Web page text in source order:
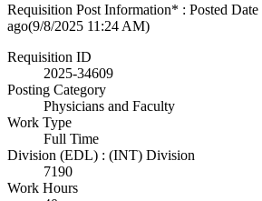
Requisition Post Information* : Posted Date
ago(9/8/2025 11:24 AM)
Requisition ID
2025-34609
Posting Category
Physicians and Faculty
Work Type
Full Time
Division (EDL) : (INT) Division
7190
Work Hours